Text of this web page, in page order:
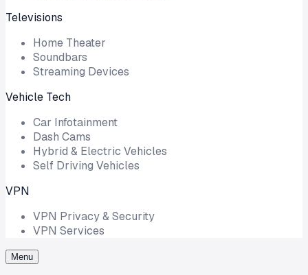
Televisions
Home Theater
Soundbars
Streaming Devices
Vehicle Tech
Car Infotainment
Dash Cams
Hybrid & Electric Vehicles
Self Driving Vehicles
VPN
VPN Privacy & Security
VPN Services
Menu